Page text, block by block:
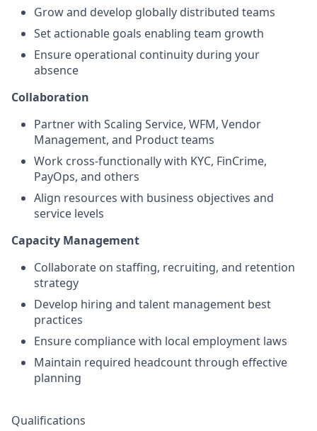
Grow and develop globally distributed teams
Set actionable goals enabling team growth
Ensure operational continuity during your
absence
Collaboration
Partner with Scaling Service, WFM, Vendor
Management, and Product teams
Work cross-functionally with KYC, FinCrime,
PayOps, and others
Align resources with business objectives and
service levels
Capacity Management
Collaborate on staffing, recruiting, and retention
strategy
Develop hiring and talent management best
practices
Ensure compliance with local employment laws
Maintain required headcount through effective
planning
Qualifications